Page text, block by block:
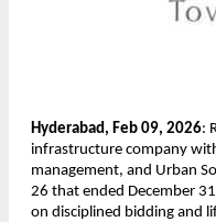
Hyderabad, Feb 09, 2026:
infrastructure company
management, and Urban
26 that ended December
on disciplined bidding and